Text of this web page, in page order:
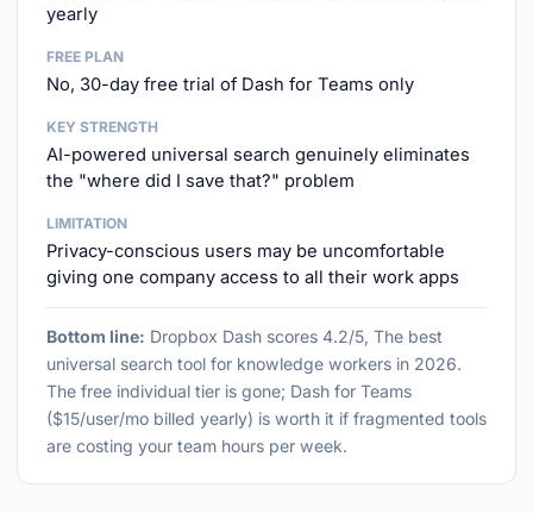
yearly
FREE PLAN
No, 30-day free trial of Dash for Teams only
KEY STRENGTH
AI-powered universal search genuinely eliminates
the "where did I save that?" problem
LIMITATION
Privacy-conscious users may be uncomfortable
giving one company access to all their work apps
Bottom line: Dropbox Dash scores 4.2/5, The best
universal search tool for knowledge workers in 2026.
The free individual tier is gone; Dash for Teams
($15/user/mo billed yearly) is worth it if fragmented tools
are costing your team hours per week.